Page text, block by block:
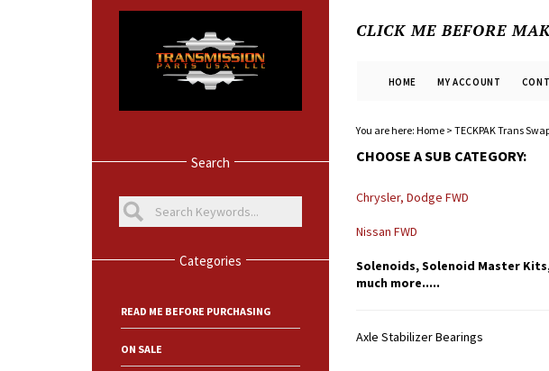
CLICK ME BEFORE
HOME MY ACCOUNT
Search
Categories
READ ME BEFORE PURCHASING
ON SALE
You are here: Home> TECKPAK Trans
CHOOSE A SUB CATEGORY:
Chrysler, Dodge FWD
Nissan FWD
Solenoids, Solenoid Master
much more.....
Axle Stabilizer Bearings